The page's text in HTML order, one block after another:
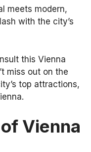
meets modern,
with the city’s
this Vienna
miss out on the
top attractions,
Vienna